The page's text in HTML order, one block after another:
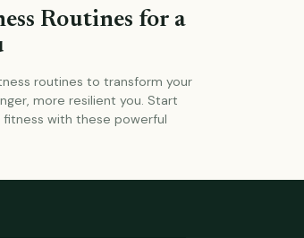
Routines for a
routines to transform your
more resilient you. Start
with these powerful